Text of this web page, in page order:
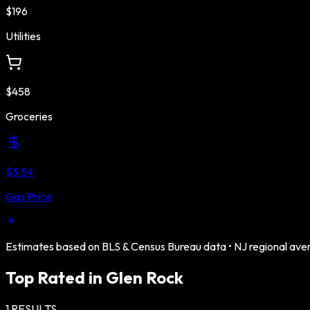
$196
Utilities
$458
Groceries
$3.54
Gas Price
Estimates based on BLS & Census Bureau data • NJregional
Top Rated in Glen Rock